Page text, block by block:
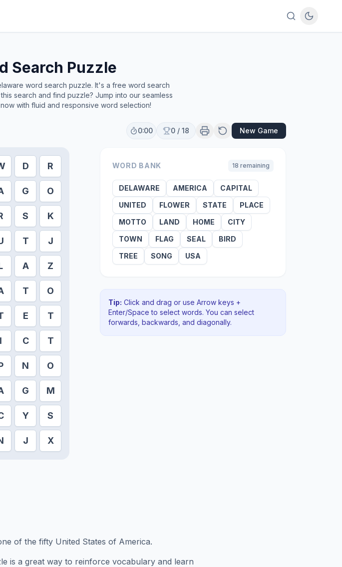
Search Puzzle
word search puzzle. It's a free word search
search and find puzzle? Jump into our seamless
with fluid and responsive word selection!
0:00 0 / 18 New Game
D R
G O
S K
T J
A Z
T O
E T
I C T
N O
G M
Y S
J X
WORD BANK 18 remaining
DELAWARE AMERICA
CAPITAL
UNITED
FLOWER STATE
PLACE
MOTTO
LAND HOME
CITY
TOWN
FLAG SEAL
BIRD
TREE
SONG USA
Tip: Click and drag or use Arrow keys +
Enter/Space to select words. You can select
forwards, backwards , and diagonally.
of the fifty United States of America.
is a great way to reinforce vocabulary and learn